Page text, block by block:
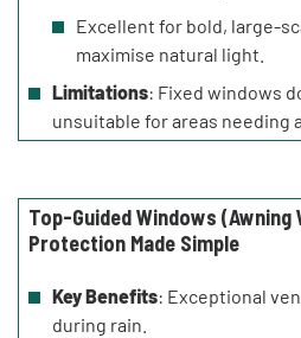
Excellent for bold, large-
maximise natural light.
Limitations: Fixed windows
unsuitable for areas needing
Top-Guided Windows
Protection Made Simple
Key Benefits: Exceptional
during rain.